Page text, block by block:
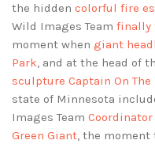
the hidden colorful fire
Wild Images Team finally
moment when giant
Park, and at the head of
sculpture Captain On The
state of Minnesota
Images Team
Green Giant, the moment